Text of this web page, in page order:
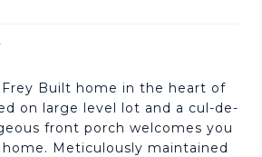
Built home in the heart of
on large level lot and a cul-de-
front porch welcomes you
Meticulously maintained